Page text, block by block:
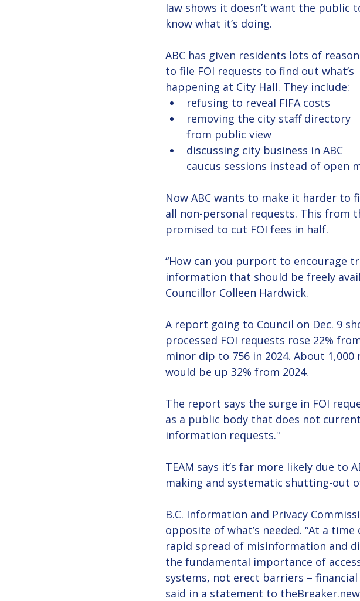
law shows it doesn’t want the public
know what it’s doing.
ABC has given residents lots of
to file FOI requests to find out what’s
happening at City Hall. They include:
refusing to reveal FIFA costs
removing the city staff directory
from public view
discussing city business in ABC
caucus sessions instead of open
Now ABC wants to make it harder
all non-personal requests. This
promised to cut FOI fees in half.
“How can you purport to encourage
information that should be freely
Councillor Colleen Hardwick.
A report going to Council on Dec. 9
processed FOI requests rose 22%
minor dip to 756 in 2024. About
would be up 32% from 2024.
The report says the surge in FOI
as a public body that does not
information requests."
TEAM says it’s far more likely due to
making and systematic shutting-out
B.C. Information and Privacy
opposite of what’s needed. “At a
rapid spread of misinformation and
the fundamental importance of
systems, not erect barriers –
said in a statement to